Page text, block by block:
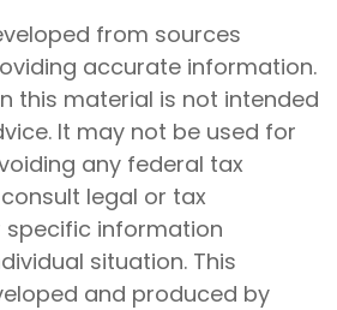
from sources
accurate information.
this material is not intended
It may not be used for
any federal tax
legal or tax
information
situation. This
and produced by